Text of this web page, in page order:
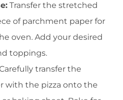
Transfer the stretched
of parchment paper for
oven. Add your desired
toppings.
transfer the
with the pizza onto the